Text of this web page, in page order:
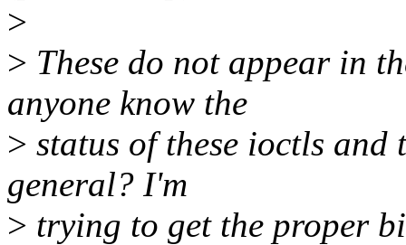
>
> These do not appear in
anyone know the
> status of these ioctls
general? I'm
> trying to get the proper